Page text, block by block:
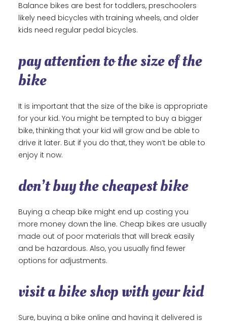
Balance bikes are best for toddlers, preschoolers
likely need bicycles with training wheels, and older
kids need regular pedal bicycles.
pay attention to the size of the
bike
It is important that the size of the bike is appropriate
for your kid. You might be tempted to buy a bigger
bike, thinking that your kid will grow and be able to
drive it later. But if you do that, they won’t be able to
enjoy it now.
don’t buy the cheapest bike
Buying a cheap bike might end up costing you
more money down the line. Cheap bikes are usually
made out of poor materials that will break easily
and be hazardous. Also, you usually find fewer
options for adjustments.
visit a bike shop with your kid
Sure, buying a bike online and having it delivered is